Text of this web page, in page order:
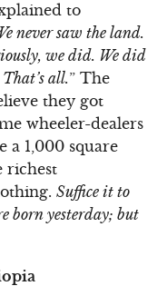
to
never saw the land.
we did. We did
all.” The
they got
wheeler-dealers
a 1,000 square
richest
Suffice it to
born yesterday; but